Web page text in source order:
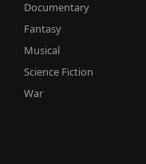
Documentary
Fantasy
Musical
Science Fiction
War